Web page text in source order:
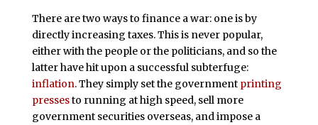
There are two ways to finance a war: one is by
directly increasing taxes. This is never popular,
either with the people or the politicians, and so the
latter have hit upon a successful subterfuge:
inflation. They simply set the government printing
pressesto running at high speed, sell more
government securities overseas, and impose a